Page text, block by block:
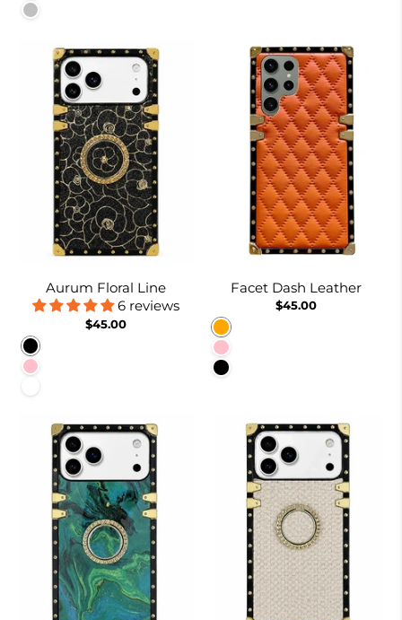
Silver
Aurum Floral Line
6 reviews
$45.00
Black
Pink
Facet Dash Leather
$45.00
Orange
Pink
Black